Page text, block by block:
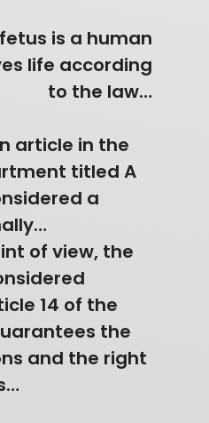
is a human
life according
to the law…
article in the
titled A
a
of view, the
14 of the
the
and the right